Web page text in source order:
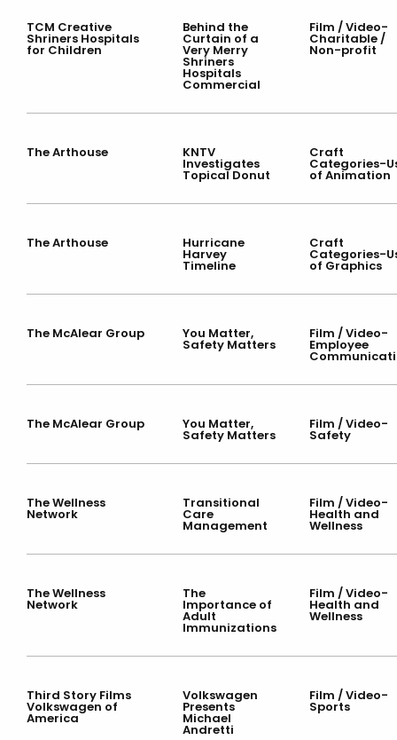
TCM Creative
Shriners Hospitals
for Children
Behind the
Curtain of a
Very Merry
Shriners
Hospitals
Commercial
Film / Video-
Charitable /
Non-profit
The Arthouse KNTV
Investigates
Topical Donut
Craft
Categories-
of Animation
The Arthouse Hurricane
Harvey
Timeline
Craft
Categories-
of Graphics
The McAlear Group You Matter,
Safety Matters
Film / Video-
Employee
The McAlear Group You Matter,
Safety Matters
Film / Video-
Safety
The Wellness
Network
Transitional
Care
Management
Film / Video-
Health and
Wellness
The Wellness
Network
The
Importance of
Adult
Immunizations
Film / Video-
Health and
Wellness
Third Story Films
Volkswagen of
America
Volkswagen
Presents
Michael
Andretti
Film / Video-
Sports